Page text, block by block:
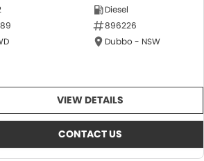
Diesel
896226
Dubbo - NSW
VIEW DETAILS
CONTACT US